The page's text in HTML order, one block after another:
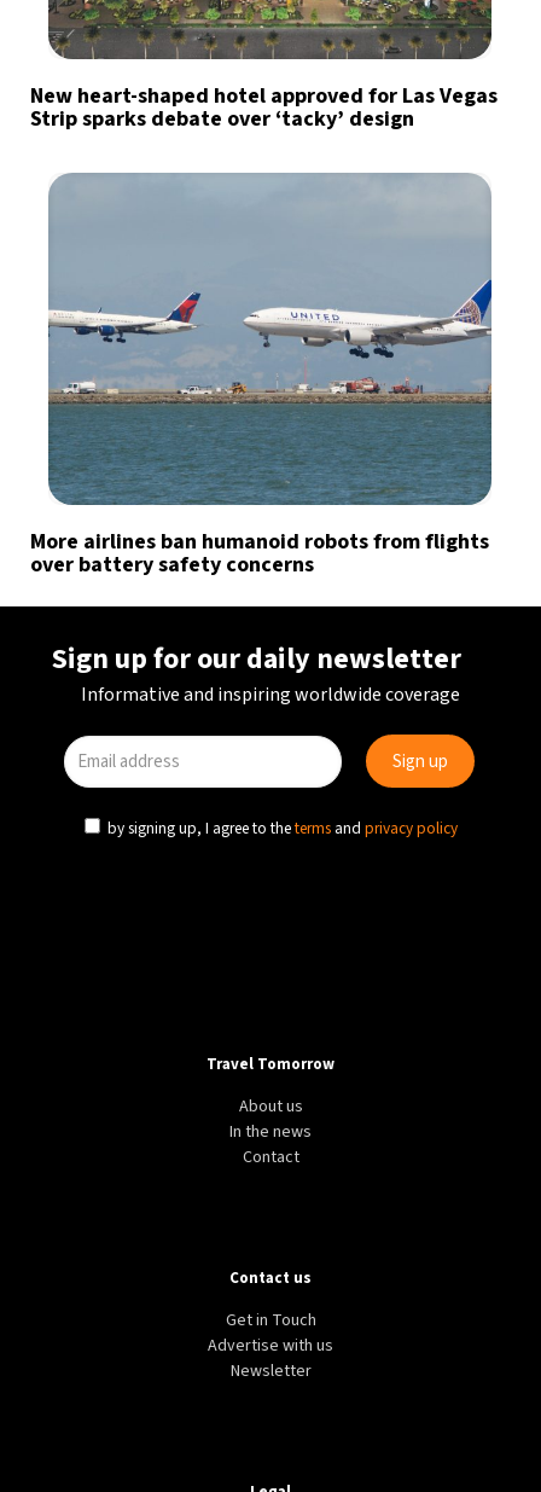
New heart-shaped hotel approved for Las Vegas
Strip sparks debate over ‘tacky’ design
More airlines ban humanoid robots from flights
over battery safety concerns
Sign up for our daily newsletter
Informative and inspiring worldwide coverage
by signing up, I agree to theterms and privacy policy
Travel Tomorrow
About us
In the news
Contact
Contact us
Get in Touch
Advertise with us
Newsletter